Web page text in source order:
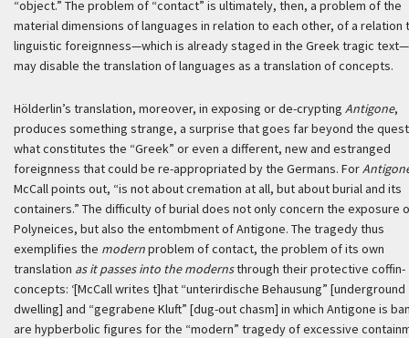
“object.” The problem of “contact” is ultimately, then, a problem of the
material dimensions of languages in relation to each other, of a relation
linguistic foreignness—which is already staged in the Greek tragic
may disable the translation of languages as a translation of concepts.
Hölderlin’s translation, moreover, in exposing or de-crypting Antigone,
produces something strange, a surprise that goes far beyond the
what constitutes the “Greek” or even a different, new and estranged
foreignness that could be re-appropriated by the Germans. For
McCall points out, “is not about cremation at all, but about burial and its
containers.” The difficulty of burial does not only concern the exposure
Polyneices, but also the entombment of Antigone. The tragedy thus
exemplifies the modernproblem of contact, the problem of its own
translation as it passes into the modernsthrough their protective coffin-
concepts: ‘[McCall writes t]hat “unterirdische Behausung” [underground
dwelling] and “gegrabene Kluft” [dug-out chasm] in which Antigone is
are hypberbolic figures for the “modern” tragedy of excessive